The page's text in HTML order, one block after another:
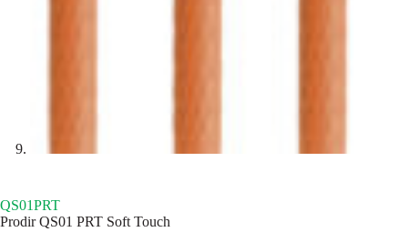
QS01PRT
Prodir QS01 PRT Soft Touch